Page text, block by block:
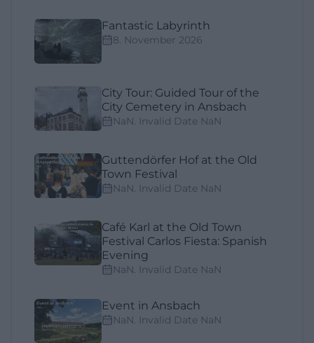
Fantastic Labyrinth
8. November 2026
City Tour: Guided Tour of the
City Cemetery in Ansbach
NaN. Invalid Date NaN
Guttendörfer Hof at the Old
Town Festival
NaN. Invalid Date NaN
Café Karl at the Old Town
Festival Carlos Fiesta: Spanish
Evening
NaN. Invalid Date NaN
Event in Ansbach
NaN. Invalid Date NaN